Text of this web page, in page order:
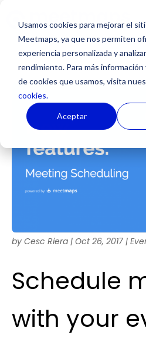
Usamos cookies para mejorar el
Meetmaps, ya que nos permiten
experiencia personalizada y
rendimiento. Para más información
de cookies que usamos, visita
cookies.
Aceptar
Schedule
with your
by Cesc Riera | Oct 26, 2017 |